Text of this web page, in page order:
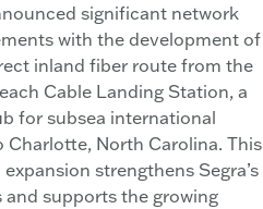
significant network
with the development of
inland fiber route from the
Cable Landing Station, a
for subsea international
Charlotte, North Carolina. This
strengthens Segra’s
and supports the growing